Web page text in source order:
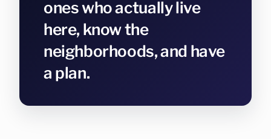
ones who actually live
here, know the
neighborhoods, and have
a plan.